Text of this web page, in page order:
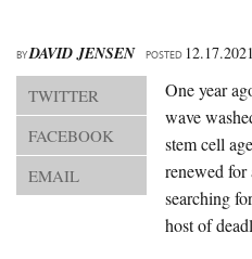
Events
About Us
Advertise
BYDAVID JENSEN POSTED 12.17.2021
TWITTER
FACEBOOK
EMAIL
One year
wave
stem cell
renewed for
searching
host of